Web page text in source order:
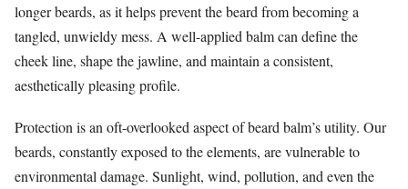
longer beards, as it helps prevent the beard from becoming a
tangled, unwieldy mess. A well-applied balm can define the
cheek line, shape the jawline, and maintain a consistent,
aesthetically pleasing profile.
Protection is an oft-overlooked aspect of beard balm’s utility. Our
beards, constantly exposed to the elements, are vulnerable to
environmental damage. Sunlight, wind, pollution, and even the